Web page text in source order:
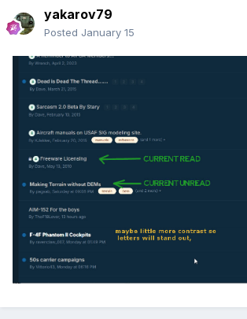
yakarov79
Posted January 15